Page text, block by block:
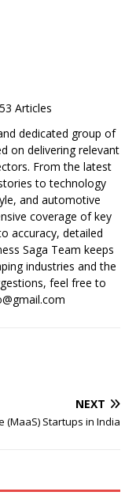
Articles
dedicated group of
on delivering relevant
From the latest
to technology
and automotive
coverage of key
accuracy, detailed
Saga Team keeps
industries and the
feel free to
NEXT
(MaaS) Startups in India